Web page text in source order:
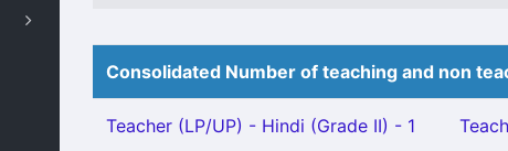
Consolidated Number of teaching and non
Teacher (LP/UP) - Hindi (Grade II) - 1